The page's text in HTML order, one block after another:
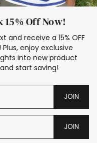
Off Now!
and receive a 15% OFF
enjoy exclusive
into new product
start saving!
JOIN
JOIN